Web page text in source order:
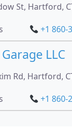
St, Hartford,
+1 860-
LLC
Rd, Hartford,
+1 860-